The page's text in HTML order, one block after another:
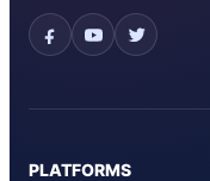
PLATFORMS